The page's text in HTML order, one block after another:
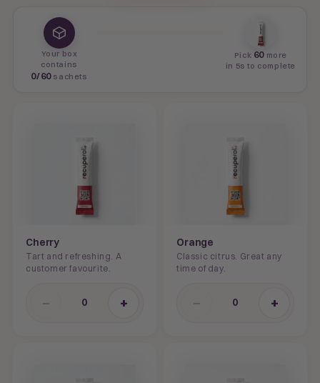
Your box
contains
0/60sachets
Pick 60 more
in 5s to complete
Cherry
Tart and refreshing. A
customer favourite.
− 0 +
Orange
Classic citrus. Great any
time of day.
− 0 +